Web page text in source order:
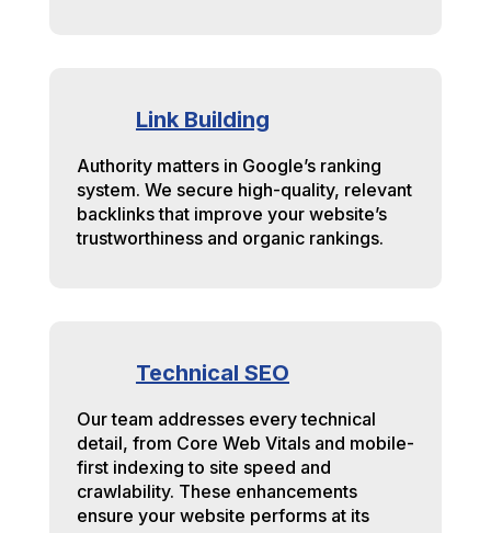
Link Building
Authority matters in Google’s ranking
system. We secure high-quality, relevant
backlinks that improve your website’s
trustworthiness and organic rankings.
Technical SEO
Our team addresses every technical
detail, from Core Web Vitals and mobile-
first indexing to site speed and
crawlability. These enhancements
ensure your website performs at its